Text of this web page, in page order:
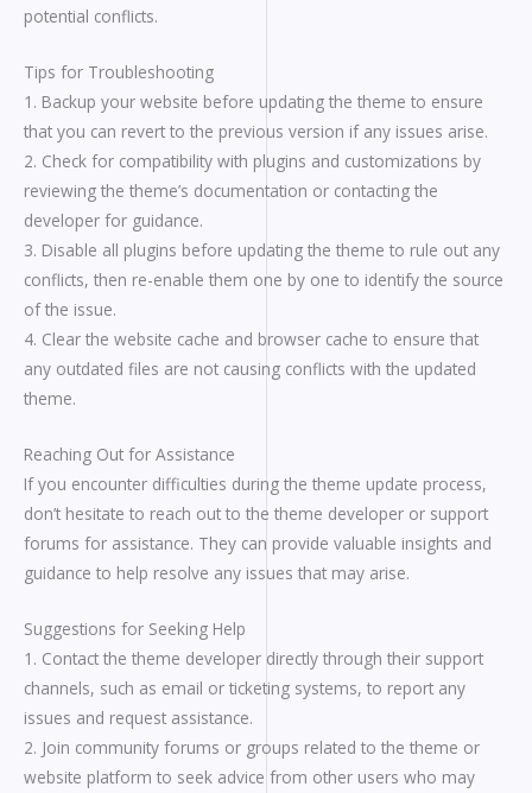
potential conflicts.
Tips for Troubleshooting
1. Backup your website before updating the theme to ensure
that you can revert to the previous version if any issues arise.
2. Check for compatibility with plugins and customizations by
reviewing the theme’s documentation or contacting the
developer for guidance.
3. Disable all plugins before updating the theme to rule out any
conflicts, then re-enable them one by one to identify the source
of the issue.
4. Clear the website cache and browser cache to ensure that
any outdated files are not causing conflicts with the updated
theme.
Reaching Out for Assistance
If you encounter difficulties during the theme update process,
don’t hesitate to reach out to the theme developer or support
forums for assistance. They can provide valuable insights and
guidance to help resolve any issues that may arise.
Suggestions for Seeking Help
1. Contact the theme developer directly through their support
channels, such as email or ticketing systems, to report any
issues and request assistance.
2. Join community forums or groups related to the theme or
website platform to seek advice from other users who may